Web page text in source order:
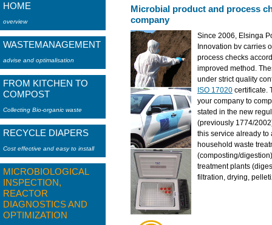
HOME
overview
WASTEMANAGEMENT
advise and optimalisation
FROM KITCHEN TO
COMPOST
Collecting Bio-organic waste
RECYCLE DIAPERS
Cost effective and easy to install
MICROBIOLOGICAL
INSPECTION,
REACTOR
DIAGNOSTICS AND
OPTIMIZATION
Microbial product and process
company
Since 2006, Elsinga
Innovation bv carries
process checks
improved method.
under strict quality
ISO 17020certificate.
your company to
stated in the new
(previously 1774/
this service already to
household waste
(composting/
treatment plants
filtration, drying,